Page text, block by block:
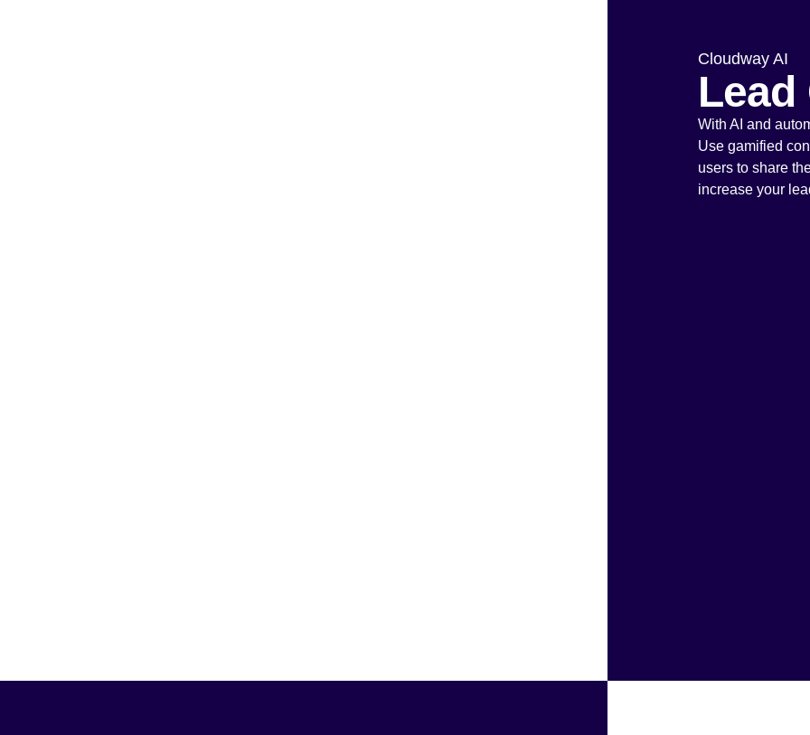
Cloudway AI
Lead
With AI and
Use gamified
users to share
increase your